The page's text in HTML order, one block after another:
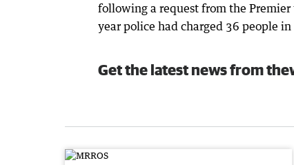
following a request from the
year police had charged 36 people
Get the latest news from